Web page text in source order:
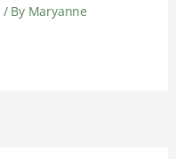
/ By Maryanne